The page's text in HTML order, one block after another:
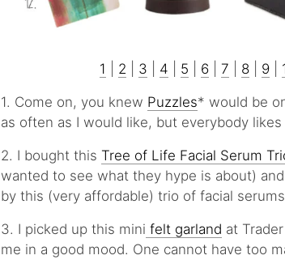
1 2 3 4 5 6| 7 8| 9|
1. Come on, you knew Puzzles* would be
as often as I would like, but everybody likes
2. I bought this Tree of Life Facial Serum
wanted to see what they hype is about)
by this (very affordable) trio of facial
3. I picked up this mini felt garland at
me in a good mood. One cannot have too